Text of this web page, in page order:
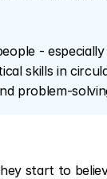
-
skills in
problem-
start to